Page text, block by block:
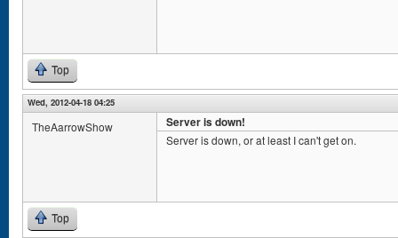
Top
Wed, 2012-04-18 04:25
TheAarrowShow Server is down!
Server is down, or at least I can't get on.
Top